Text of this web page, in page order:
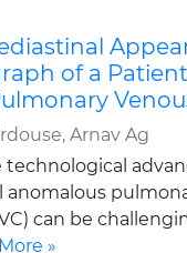
of a
Arnav Ag
technological
anomalous
can be
»